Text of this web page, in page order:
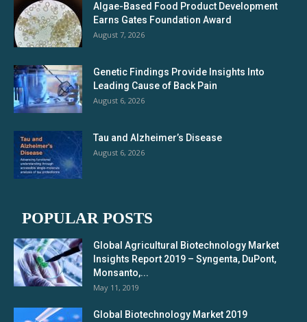
Algae-Based Food Product Development
Earns Gates Foundation Award
August 7, 2026
Genetic Findings Provide Insights Into
Leading Cause of Back Pain
August 6, 2026
Tau and Alzheimer’s Disease
August 6, 2026
POPULAR POSTS
Global Agricultural Biotechnology Market
Insights Report 2019 – Syngenta, DuPont,
Monsanto,...
May 11, 2019
Global Biotechnology Market 2019